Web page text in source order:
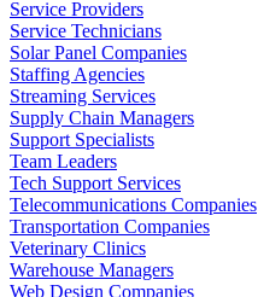
Service Providers
Service Technicians
Solar Panel Companies
Staffing Agencies
Streaming Services
Supply Chain Managers
Support Specialists
Team Leaders
Tech Support Services
Telecommunications Companies
Transportation Companies
Veterinary Clinics
Warehouse Managers
Web Design Companies